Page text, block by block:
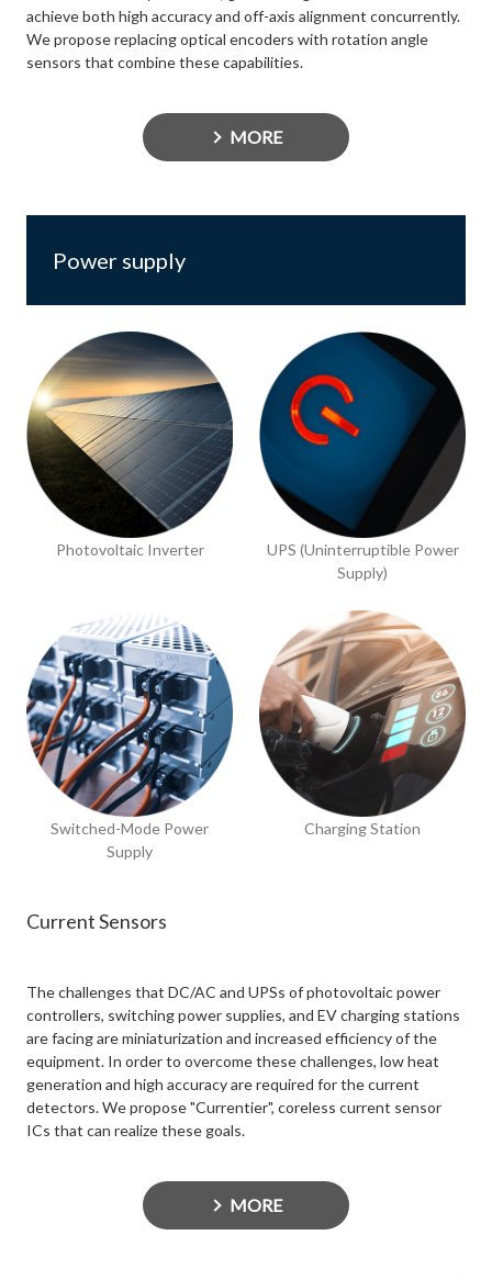
achieve both high accuracy and off-axis alignment concurrently.
We propose replacing optical encoders with rotation angle
sensors that combine these capabilities.
MORE
Power supply
Photovoltaic Inverter
UPS (Uninterruptible Power
Supply)
Switched-Mode Power
Supply
Charging Station
Current Sensors
The challenges that DC/AC and UPSs of photovoltaic power
controllers, switching power supplies, and EV charging stations
are facing are miniaturization and increased efficiency of the
equipment. In order to overcome these challenges, low heat
generation and high accuracy are required for the current
detectors. We propose "Currentier", coreless current sensor
ICs that can realize these goals.
MORE